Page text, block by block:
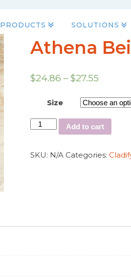
PRODUCTS SOLUTIONS
Athena
$24.86 –$27.55
Size
Add to cart
SKU: N/A Categories: